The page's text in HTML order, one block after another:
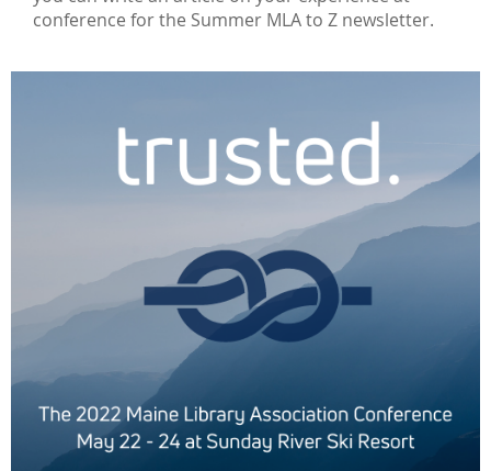
conference for the Summer MLA to Z newsletter.